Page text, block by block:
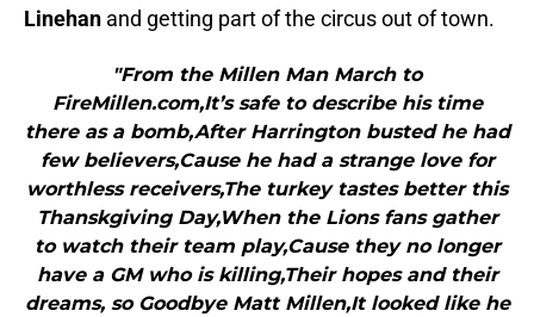
Linehan and getting part of the circus out of town.
"From the Millen Man March to
FireMillen.com,It’s safe to describe his time
there as a bomb,After Harrington busted he had
few believers,Cause he had a strange love for
worthless receivers,The turkey tastes better this
Thanskgiving Day,When the Lions fans gather
to watch their team play,Cause they no longer
have a GM who is killing,Their hopes and their
dreams, so Goodbye Matt Millen,It looked like he